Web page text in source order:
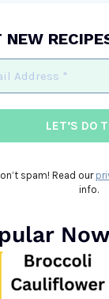
NEW
spam! Read our
info.
Now